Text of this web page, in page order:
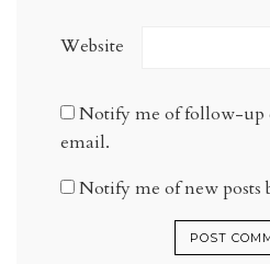
Website
Notify me of follow-up
email.
Notify me of new posts